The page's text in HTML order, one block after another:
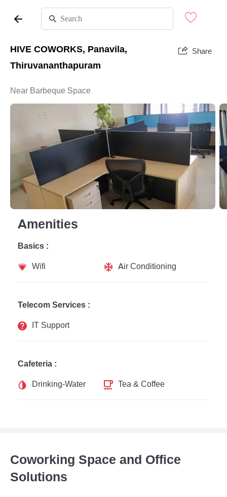
HIVE COWORKS, Panavila,
Thiruvananthapuram
Share
Near Barbeque Space
Amenities
Basics :
Wifi
Air Conditioning
Telecom Services :
IT Support
Cafeteria :
Drinking-Water
Tea & Coffee
Coworking Space and Office
Solutions